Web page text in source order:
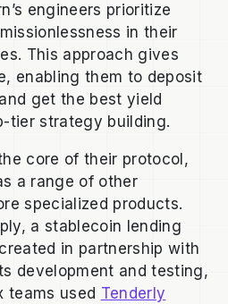
engineers prioritize
in their
This approach gives
enabling them to deposit
get the best yield
tier strategy building.
core of their protocol,
a range of other
specialized products.
a stablecoin lending
in partnership with
development and testing,
teams used Tenderly